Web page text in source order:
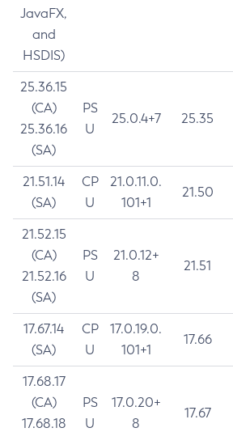
JavaFX,
and
HSDIS)
25.36.15
(CA)
25.36.16
(SA)
PS
U
25.0.4+7 25.35
21.51.14
(SA)
CP
U
21.0.11.0.
101+1
21.50
21.52.15
(CA)
21.52.16
(SA)
PS
U
21.0.12+
8
21.51
17.67.14
(SA)
CP
U
17.0.19.0.
101+1
17.66
17.68.17
(CA)
17.68.18
PS
U
17.0.20+
8
17.67